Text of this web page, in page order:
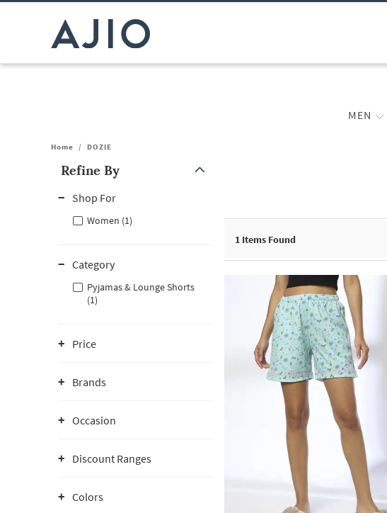
MEN
Home / DOZIE
Refine By
Shop For
Women (1)
Category
Pyjamas & Lounge Shorts
(1)
Price
Brands
Occasion
Discount Ranges
Colors
1 Items Found